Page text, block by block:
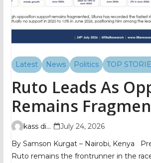
Latest News Politics TOP
Ruto Leads As
Remains
TIFA Poll Shows
kass digital
July 24, 2026
By Samson Kurgat – Nairobi, Kenya
Ruto remains the frontrunner in the